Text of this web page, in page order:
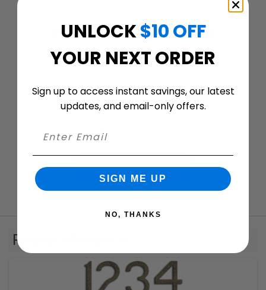
Customer ratings & reviews
We’re looking for stars!
Let us know what you think
Related Products
UNLOCK$10 OFF
YOUR NEXT ORDER
Sign up to access instant savings, our latest
updates, and email-only offers.
SIGN ME UP
NO, THANKS